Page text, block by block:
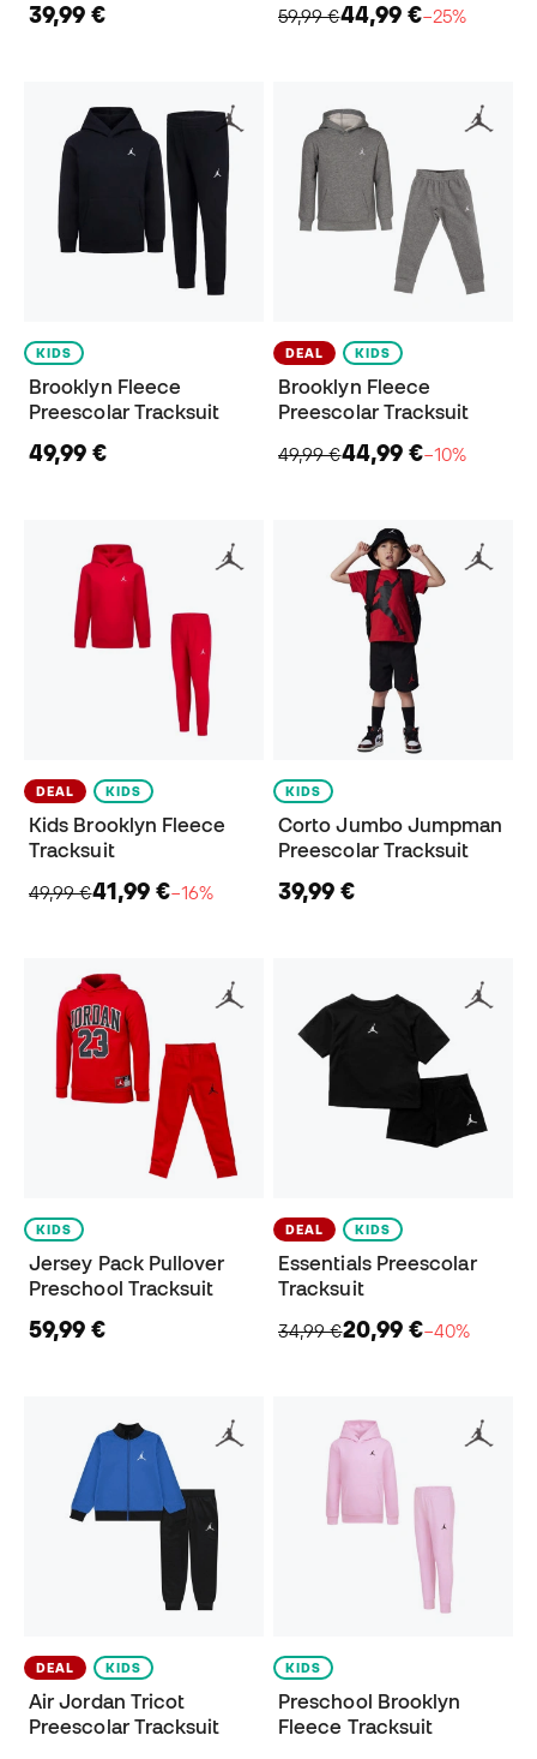
39,99 €
59,99 €44,99 €−25%
KIDS
Brooklyn Fleece
Preescolar Tracksuit
49,99 €
DEAL KIDS
Brooklyn Fleece
Preescolar Tracksuit
49,99 €44,99 €−10%
DEAL KIDS
Kids Brooklyn Fleece
Tracksuit
49,99 €41,99 €−16%
KIDS
Corto Jumbo Jumpman
Preescolar Tracksuit
39,99 €
KIDS
Jersey Pack Pullover
Preschool Tracksuit
59,99 €
DEAL KIDS
Essentials Preescolar
Tracksuit
34,99 €20,99 €−40%
DEAL KIDS
Air Jordan Tricot
Preescolar Tracksuit
KIDS
Preschool Brooklyn
Fleece Tracksuit